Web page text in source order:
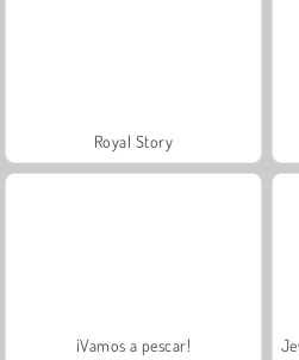
Royal Story
¡Vamos a pescar!